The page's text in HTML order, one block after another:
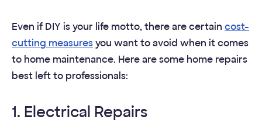
Even if DIY is your life motto, there are certain cost-
cutting measuresyou want to avoid when it comes
to home maintenance. Here are some home repairs
best left to professionals:
1. Electrical Repairs